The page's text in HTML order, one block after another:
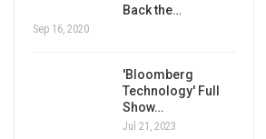
Back the…
Sep 16, 2020
'Bloomberg
Technology' Full
Show…
Jul 21, 2023